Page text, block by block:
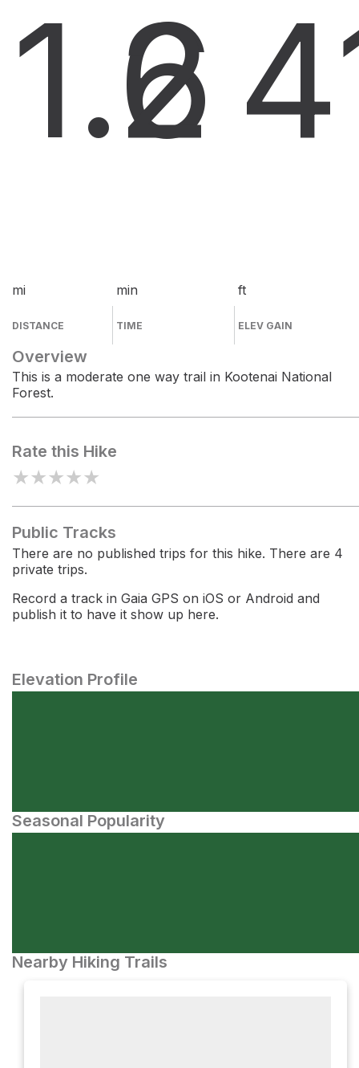
1.6
mi
DISTANCE
2
min
TIME
ft
ELEV GAIN
Overview
This is a moderate one way trail in Kootenai National
Forest.
Rate this Hike
★★★★★
Public Tracks
There are no published trips for this hike. There are 4
private trips.
Record a track in Gaia GPS on iOS or Android and
publish it to have it show up here.
Elevation Profile
Seasonal Popularity
Nearby Hiking Trails